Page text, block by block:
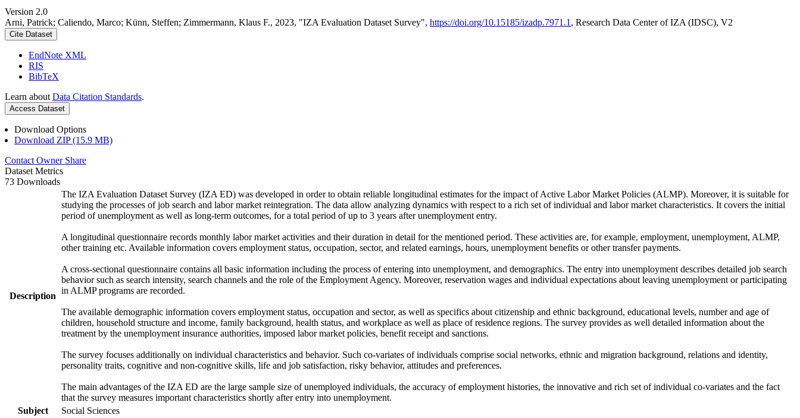
Version 2.0
Arni, Patrick; Caliendo, Marco; Künn, Steffen; Zimmermann, Klaus F., 2023, "IZA Evaluation Dataset Survey", https://doi.org/10.15185/izadp.7971.1 , Research Data Center of IZA (IDSC), V2
Cite Dataset
EndNote XML
RIS
BibTeX
Learn about Data Citation Standards.
Access Dataset
Download Options
Download ZIP (15.9 MB)
Contact Owner Share
Dataset Metrics
73 Downloads
Description
The IZA Evaluation Dataset Survey (IZA ED) was developed in order to obtain reliable longitudinal estimates for the impact of Active Labor Market Policies (ALMP). Moreover, it is suitable for
studying the processes of job search and labor market reintegration. The data allow analyzing dynamics with respect to a rich set of individual and labor market characteristics. It covers the initial
period of unemployment as well as long-term outcomes, for a total period of up to 3 years after unemployment entry.
A longitudinal questionnaire records monthly labor market activities and their duration in detail for the mentioned period. These activities are, for example, employment, unemployment, ALMP,
other training etc. Available information covers employment status, occupation, sector, and related earnings, hours, unemployment benefits or other transfer payments.
A cross-sectional questionnaire contains all basic information including the process of entering into unemployment, and demographics. The entry into unemployment describes detailed job search
behavior such as search intensity, search channels and the role of the Employment Agency. Moreover, reservation wages and individual expectations about leaving unemployment or participating
in ALMP programs are recorded.
The available demographic information covers employment status, occupation and sector, as well as specifics about citizenship and ethnic background, educational levels, number and age of
children, household structure and income, family background, health status, and workplace as well as place of residence regions. The survey provides as well detailed information about the
treatment by the unemployment insurance authorities, imposed labor market policies, benefit receipt and sanctions.
The survey focuses additionally on individual characteristics and behavior. Such co-variates of individuals comprise social networks, ethnic and migration background, relations and identity,
personality traits, cognitive and non-cognitive skills, life and job satisfaction, risky behavior, attitudes and preferences.
The main advantages of the IZA ED are the large sample size of unemployed individuals, the accuracy of employment histories, the innovative and rich set of individual co-variates and the fact
that the survey measures important characteristics shortly after entry into unemployment.
Subject
Social Sciences